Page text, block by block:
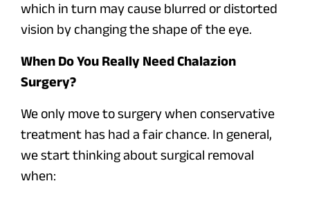
which in turn may cause blurred or distorted
vision by changing the shape of the eye.
When Do You Really Need Chalazion
Surgery?
We only move to surgery when conservative
treatment has had a fair chance. In general,
we start thinking about surgical removal
when: